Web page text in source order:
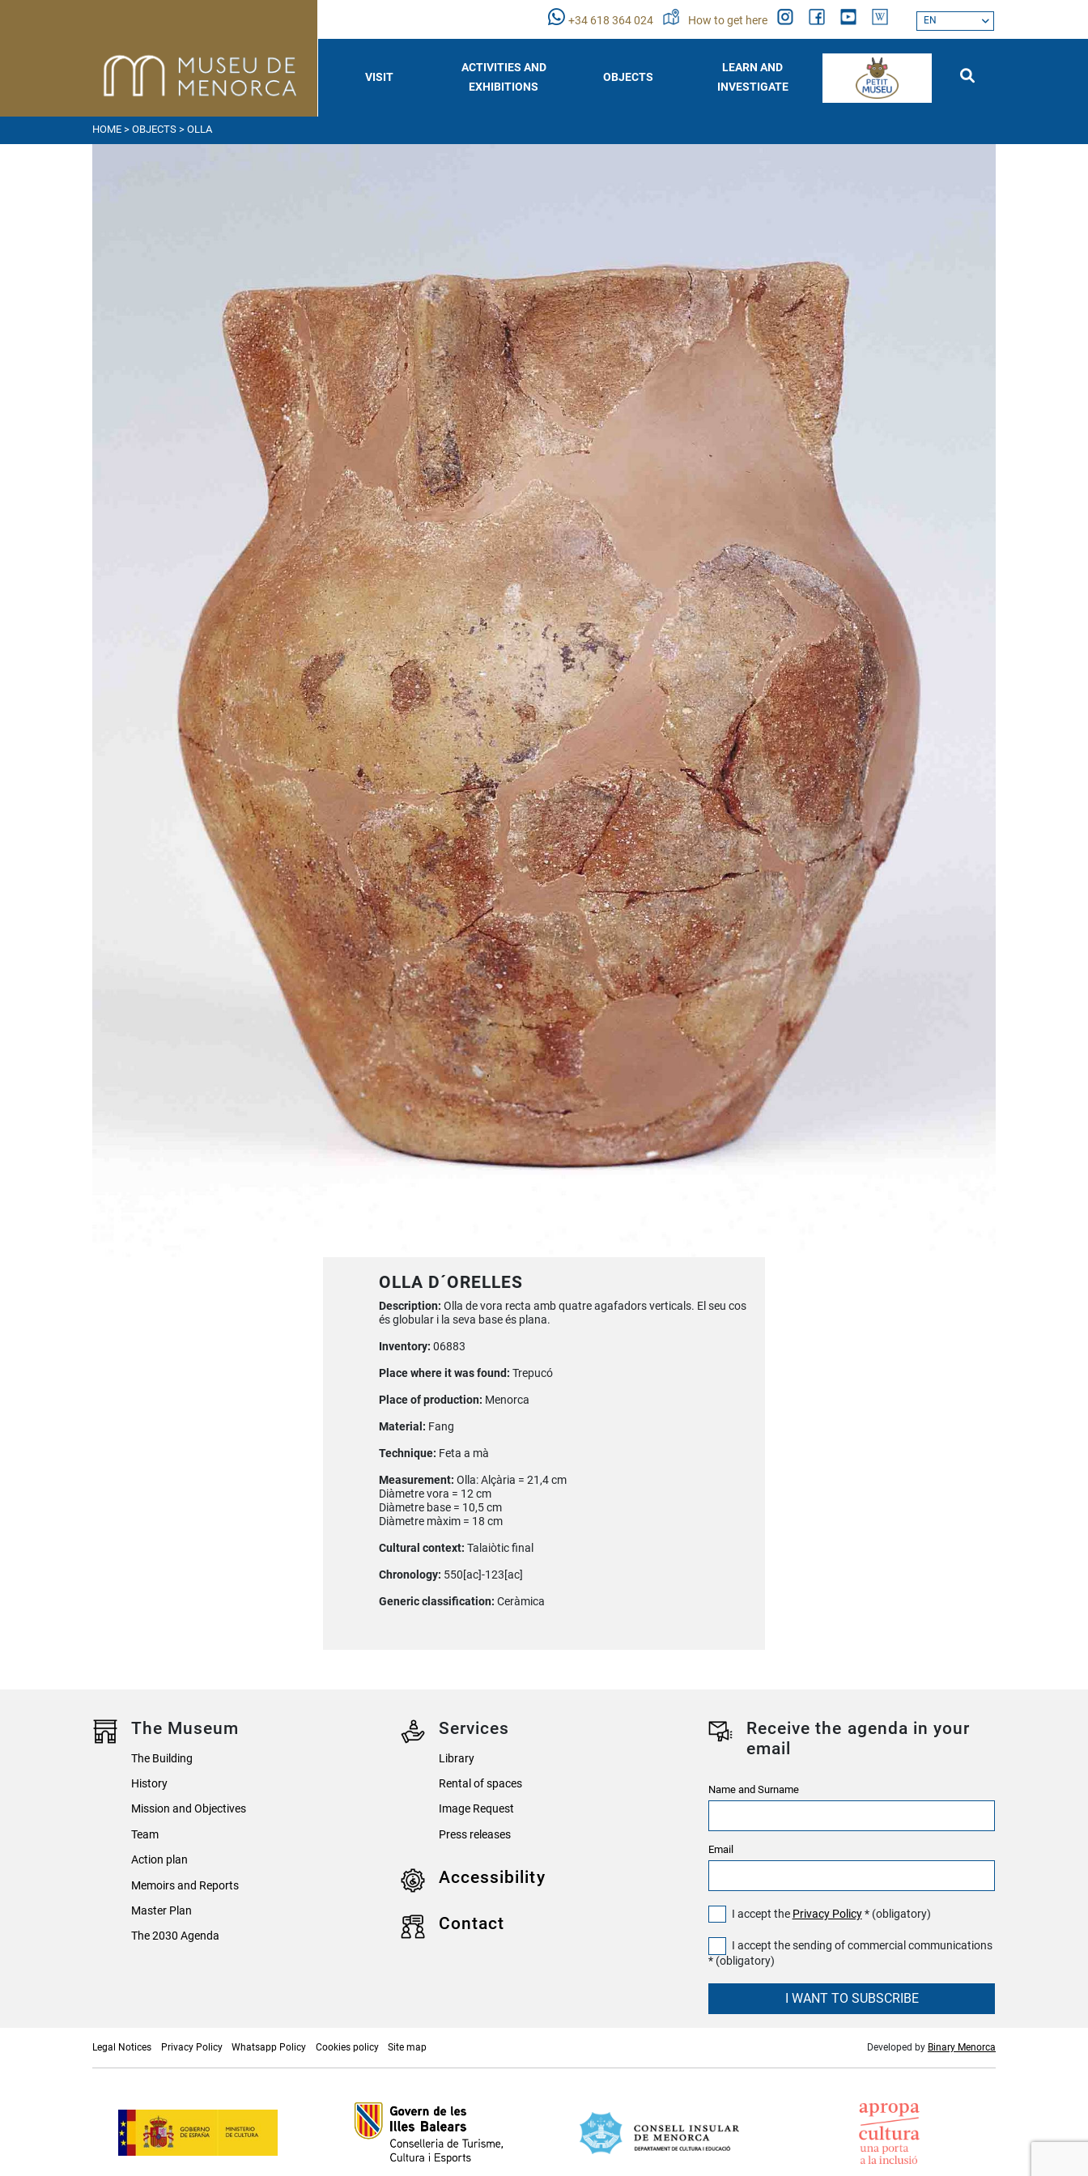
+34 618 364 024 How to get here EN
VISIT
ACTIVITIES AND
EXHIBITIONS
OBJECTS
LEARN AND
INVESTIGATE
HOME > OBJECTS > OLLA
OLLA D´ORELLES
Description: Olla de vora recta amb quatre agafadors verticals. El seu cos
és globular i la seva base és plana.
Inventory: 06883
Place where it was found: Trepucó
Place of production: Menorca
Material: Fang
Technique: Feta a mà
Measurement: Olla: Alçària = 21,4 cm
Diàmetre vora = 12 cm
Diàmetre base = 10,5 cm
Diàmetre màxim = 18 cm
Cultural context: Talaiòtic final
Chronology: 550[ac]-123[ac]
Generic classification: Ceràmica
The Museum
The Building
History
Mission and Objectives
Team
Action plan
Memoirs and Reports
Master Plan
The 2030 Agenda
Services
Library
Rental of spaces
Image Request
Press releases
Accessibility
Contact
Receive the agenda in your
email
Name and Surname
Email
I accept the Privacy Policy* (obligatory)
I accept the sending of commercial communications
* (obligatory)
I WANT TO SUBSCRIBE
Legal Notices Privacy Policy Whatsapp Policy Cookies policy Site map Developed by Binary Menorca